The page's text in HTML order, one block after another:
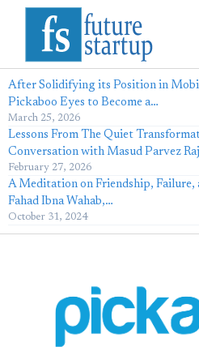
After Solidifying its Position in
Pickaboo Eyes to Become a…
March 25, 2026
Lessons From The Quiet
Conversation with Masud Parvez
February 27, 2026
A Meditation on Friendship,
Fahad Ibna Wahab,…
October 31, 2024